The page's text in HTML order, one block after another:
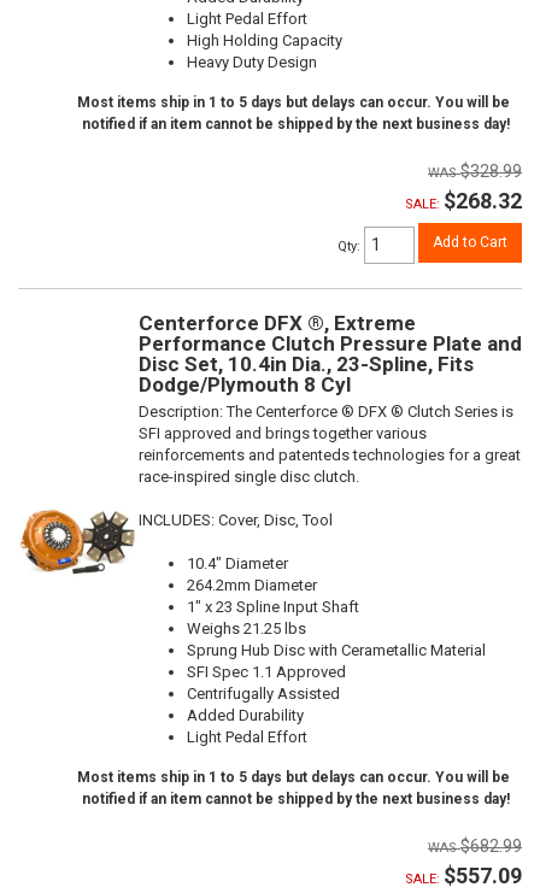
Light Pedal Effort
High Holding Capacity
Heavy Duty Design
Most items ship in 1 to 5 days but delays can occur. You will be
notified if an item cannot be shipped by the next business day!
$328.99
SALE: $268.32
Qty: Add to Cart
Centerforce DFX ®, Extreme
Performance Clutch Pressure Plate and
Disc Set, 10.4in Dia., 23-Spline, Fits
Dodge/Plymouth 8 Cyl
Description:The Centerforce ® DFX ® Clutch Series is
SFI approved and brings together various
reinforcements and patenteds technologies for a great
race-inspired single disc clutch.
INCLUDES: Cover, Disc, Tool
10.4" Diameter
264.2mm Diameter
1" x 23 Spline Input Shaft
Weighs 21.25 lbs
Sprung Hub Disc with Cerametallic Material
SFI Spec 1.1 Approved
Centrifugally Assisted
Added Durability
Light Pedal Effort
Most items ship in 1 to 5 days but delays can occur. You will be
notified if an item cannot be shipped by the next business day!
$682.99
SALE: $557.09